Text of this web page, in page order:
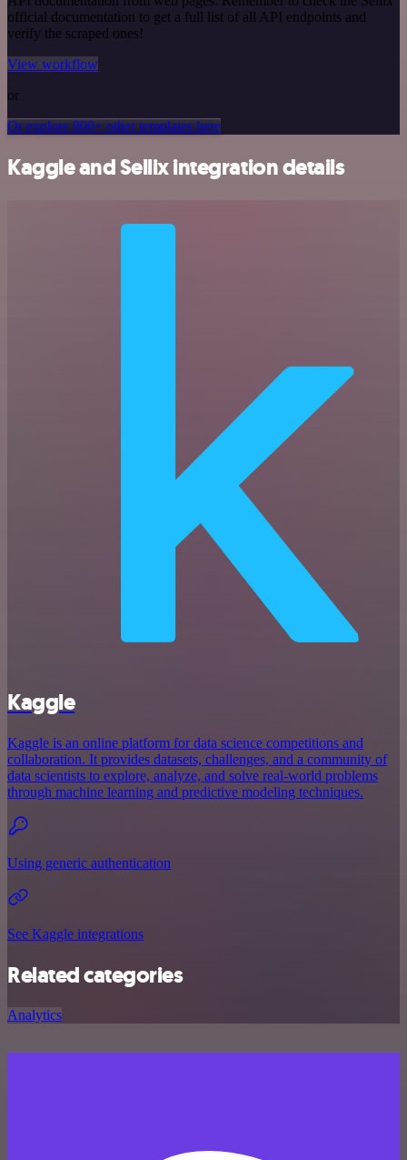
official documentation to get a full list of all API endpoints and
verify the scraped ones!
View workflow
or
Or explore 800+ other templates here
Kaggle and Sellix integration details
Kaggle
Kaggle is an online platform for data science competitions and
collaboration. It provides datasets, challenges, and a community of
data scientists to explore, analyze, and solve real-world problems
through machine learning and predictive modeling techniques.
Using generic authentication
See Kaggle integrations
Related categories
Analytics